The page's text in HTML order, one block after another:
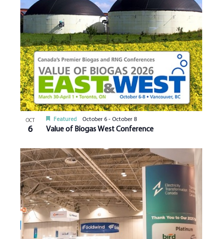
OCT
6 Value of Biogas West Conference
Featured October 6- October 8